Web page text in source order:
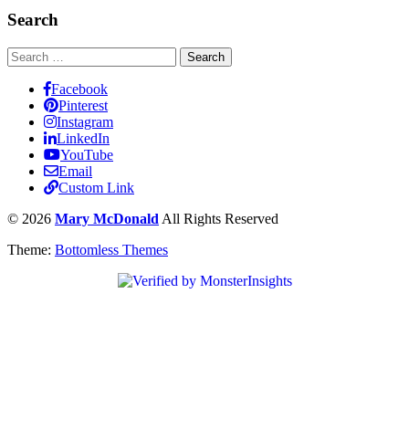
Search
Search
for:
Facebook
Pinterest
Instagram
LinkedIn
YouTube
Email
Custom Link
© 2026 Mary McDonald All Rights Reserved
Theme: Bottomless Themes